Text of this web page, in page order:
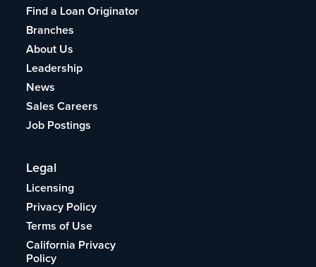
Find a Loan Originator
Branches
About Us
Leadership
News
Sales Careers
Job Postings
Legal
Licensing
Privacy Policy
Terms of Use
California Privacy
Policy